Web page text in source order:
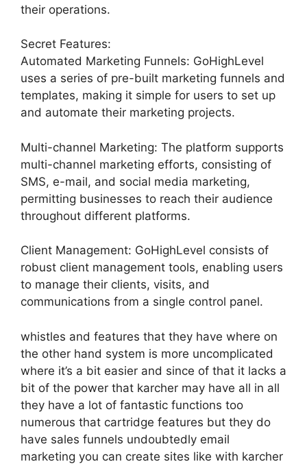
their operations.
Secret Features:
Automated Marketing Funnels: GoHighLevel
uses a series of pre-built marketing funnels and
templates, making it simple for users to set up
and automate their marketing projects.
Multi-channel Marketing: The platform supports
multi-channel marketing efforts, consisting of
SMS, e-mail, and social media marketing,
permitting businesses to reach their audience
throughout different platforms.
Client Management: GoHighLevel consists of
robust client management tools, enabling users
to manage their clients, visits, and
communications from a single control panel.
whistles and features that they have where on
the other hand system is more uncomplicated
where it’s a bit easier and since of that it lacks a
bit of the power that karcher may have all in all
they have a lot of fantastic functions too
numerous that cartridge features but they do
have sales funnels undoubtedly email
marketing you can create sites like with karcher